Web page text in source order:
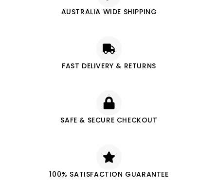
AUSTRALIA WIDE SHIPPING
FAST DELIVERY & RETURNS
SAFE & SECURE CHECKOUT
100% SATISFACTION GUARANTEE